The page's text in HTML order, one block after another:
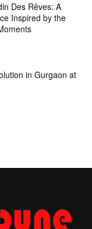
Des Rêves: A
Inspired by the
in Gurgaon at